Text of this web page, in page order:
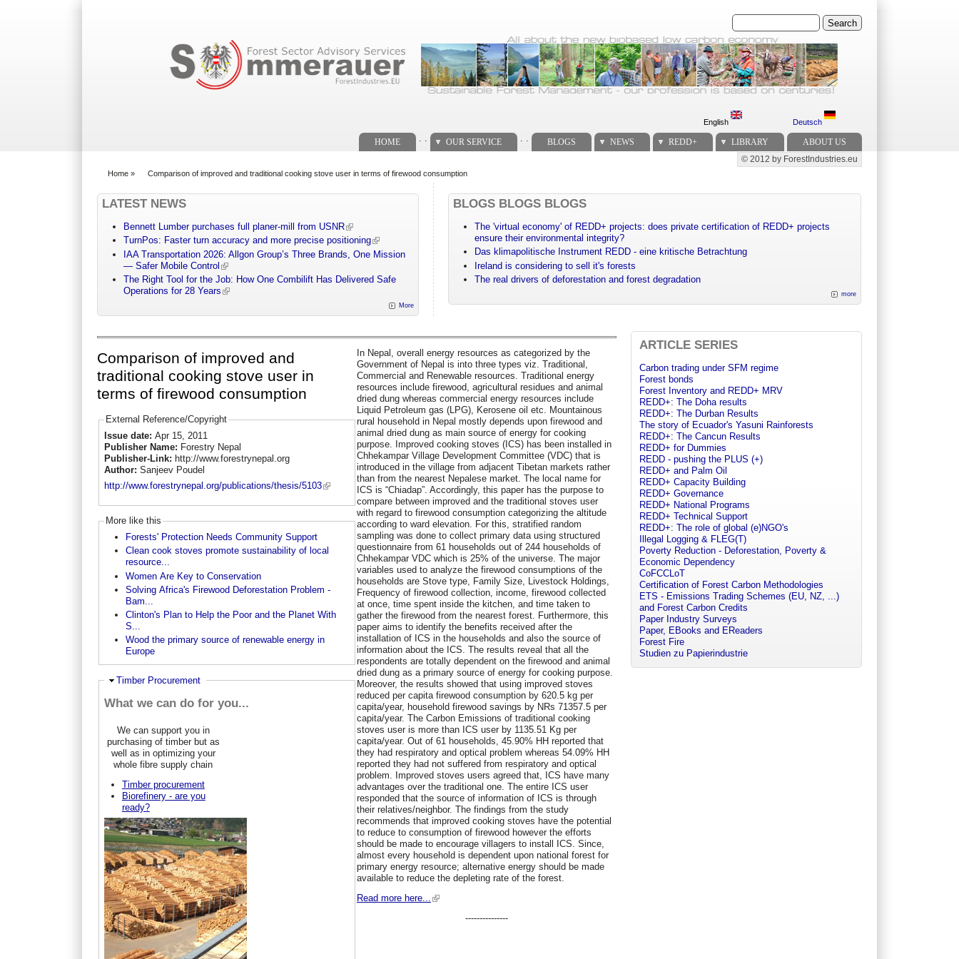
Search
English Deutsch
HOME OUR SERVICE BLOGS NEWS REDD+ LIBRARY ABOUT US
Secondary menu
© 2012 by ForestIndustries.eu
Home » Comparison of improved and traditional cooking stove user in terms of firewood consumption
LATEST NEWS
Bennett Lumber purchases full planer-mill from USNR
TurnPos: Faster turn accuracy and more precise positioning
IAA Transportation 2026: Allgon Group’s Three Brands, One Mission
— Safer Mobile Control
The Right Tool for the Job: How One Combilift Has Delivered Safe
Operations for 28 Years
More
BLOGS BLOGS BLOGS
The 'virtual economy' of REDD+ projects: does private certification of REDD+ projects
ensure their environmental integrity?
Das klimapolitische Instrument REDD - eine kritische Betrachtung
Ireland is considering to sell it's forests
The real drivers of deforestation and forest degradation
more
Comparison of improved and
traditional cooking stove user in
terms of firewood consumption
External Reference/Copyright
Issue date: Apr 15, 2011
Publisher Name: Forestry Nepal
Publisher-Link: http://www.forestrynepal.org
Author: Sanjeev Poudel
http://www.forestrynepal.org/publications/thesis/5103
More like this
Forests' Protection Needs Community Support
Clean cook stoves promote sustainability of local
resource...
Women Are Key to Conservation
Solving Africa's Firewood Deforestation Problem -
Bam...
Clinton's Plan to Help the Poor and the Planet With
S...
Wood the primary source of renewable energy in
Europe
Hide
Timber Procurement
What we can do for you...
We can support you in
purchasing of timber but as
well as in optimizing your
whole fibre supply chain
Timber procurement
Biorefinery - are you
ready?
In Nepal, overall energy resources as categorized by the
Government of Nepal is into three types viz. Traditional,
Commercial and Renewable resources. Traditional energy
resources include firewood, agricultural residues and animal
dried dung whereas commercial energy resources include
Liquid Petroleum gas (LPG), Kerosene oil etc. Mountainous
rural household in Nepal mostly depends upon firewood and
animal dried dung as main source of energy for cooking
purpose. Improved cooking stoves (ICS) has been installed in
Chhekampar Village Development Committee (VDC) that is
introduced in the village from adjacent Tibetan markets rather
than from the nearest Nepalese market. The local name for
ICS is “Chiadap”. Accordingly, this paper has the purpose to
compare between improved and the traditional stoves user
with regard to firewood consumption categorizing the altitude
according to ward elevation. For this, stratified random
sampling was done to collect primary data using structured
questionnaire from 61 households out of 244 households of
Chhekampar VDC which is 25% of the universe. The major
variables used to analyze the firewood consumptions of the
households are Stove type, Family Size, Livestock Holdings,
Frequency of firewood collection, income, firewood collected
at once, time spent inside the kitchen, and time taken to
gather the firewood from the nearest forest. Furthermore, this
paper aims to identify the benefits received after the
installation of ICS in the households and also the source of
information about the ICS. The results reveal that all the
respondents are totally dependent on the firewood and animal
dried dung as a primary source of energy for cooking purpose.
Moreover, the results showed that using improved stoves
reduced per capita firewood consumption by 620.5 kg per
capita/year, household firewood savings by NRs 71357.5 per
capita/year. The Carbon Emissions of traditional cooking
stoves user is more than ICS user by 1135.51 Kg per
capita/year. Out of 61 households, 45.90% HH reported that
they had respiratory and optical problem whereas 54.09% HH
reported they had not suffered from respiratory and optical
problem. Improved stoves users agreed that, ICS have many
advantages over the traditional one. The entire ICS user
responded that the source of information of ICS is through
their relatives/neighbor. The findings from the study
recommends that improved cooking stoves have the potential
to reduce to consumption of firewood however the efforts
should be made to encourage villagers to install ICS. Since,
almost every household is dependent upon national forest for
primary energy resource; alternative energy should be made
available to reduce the depleting rate of the forest.
Read more here...
---------------
ARTICLE SERIES
Carbon trading under SFM regime
Forest bonds
Forest Inventory and REDD+ MRV
REDD+: The Doha results
REDD+: The Durban Results
The story of Ecuador's Yasuni Rainforests
REDD+: The Cancun Results
REDD+ for Dummies
REDD - pushing the PLUS (+)
REDD+ and Palm Oil
REDD+ Capacity Building
REDD+ Governance
REDD+ National Programs
REDD+ Technical Support
REDD+: The role of global (e)NGO's
Illegal Logging & FLEG(T)
Poverty Reduction - Deforestation, Poverty &
Economic Dependency
CoFCCLoT
Certification of Forest Carbon Methodologies
ETS - Emissions Trading Schemes (EU, NZ, ...)
and Forest Carbon Credits
Paper Industry Surveys
Paper, EBooks and EReaders
Forest Fire
Studien zu Papierindustrie